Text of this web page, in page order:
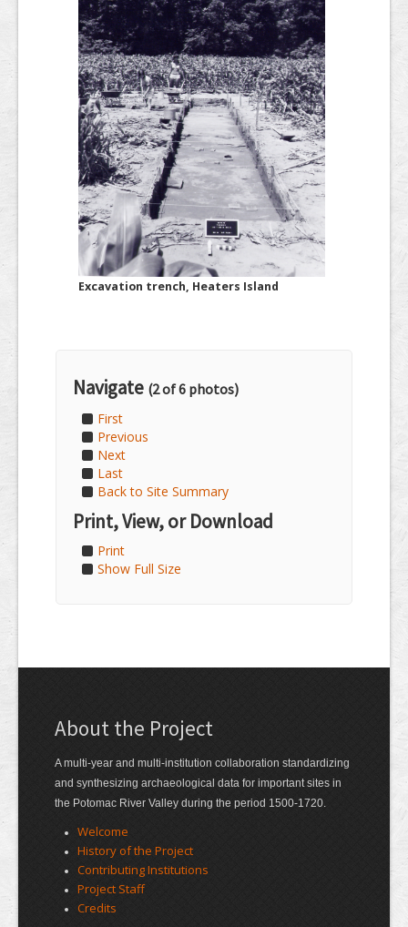
Excavation trench, Heaters Island
Navigate (2 of 6 photos)
First
Previous
Next
Last
Back to Site Summary
Print, View, or Download
Print
Show Full Size
About the Project
A multi-year and multi-institution collaboration standardizing
and synthesizing archaeological data for important sites in
the Potomac River Valley during the period 1500-1720.
Welcome
History of the Project
Contributing Institutions
Project Staff
Credits